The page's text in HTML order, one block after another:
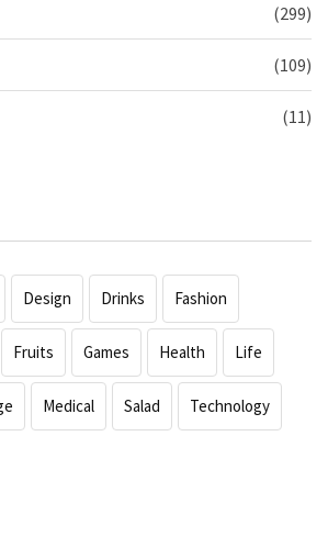
(299)
(109)
(11)
Design Drinks Fashion
Fruits Games Health Life
Medical Salad Technology